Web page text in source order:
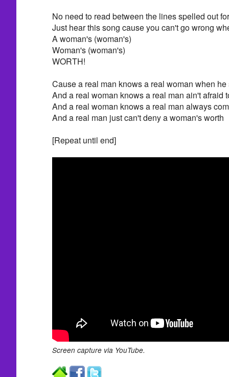
No need to read between the lines spelled out
Just hear this song cause you can't go wrong
A woman's (woman's)
Woman's (woman's)
WORTH!
Cause a real man knows a real woman when he
And a real woman knows a real man ain't afraid
And a real woman knows a real man always
And a real man just can't deny a woman's worth
[Repeat until end]
Screen capture via YouTube.